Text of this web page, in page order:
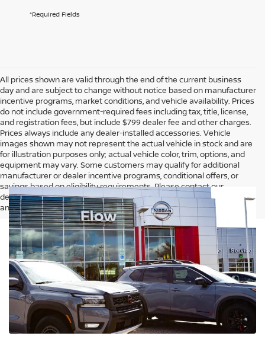
*Required Fields
All prices shown are valid through the end of the current business
day and are subject to change without notice based on manufacturer
incentive programs, market conditions, and vehicle availability. Prices
do not include government-required fees including tax, title, license,
and registration fees, but include $799 dealer fee and other charges.
Prices always include any dealer-installed accessories. Vehicle
images shown may not represent the actual vehicle in stock and are
for illustration purposes only; actual vehicle color, trim, options, and
equipment may vary. Some customers may qualify for additional
manufacturer or dealer incentive programs, conditional offers, or
savings based on eligibility requirements. Please contact our
dealership for complete pricing details, current incentive availability,
and to confirm vehicle specifications prior to purchase.